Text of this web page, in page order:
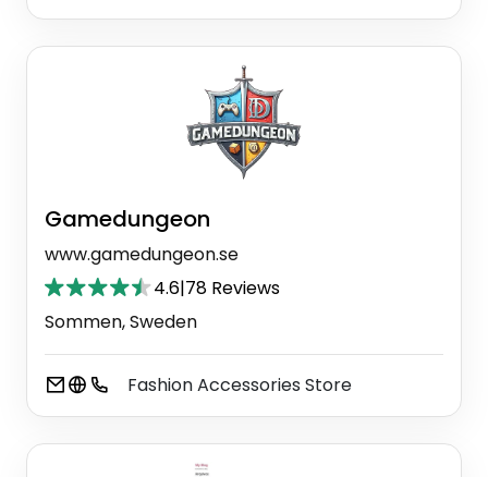
Gamedungeon
www.gamedungeon.se
4.6|78 Reviews
Sommen, Sweden
Fashion Accessories Store